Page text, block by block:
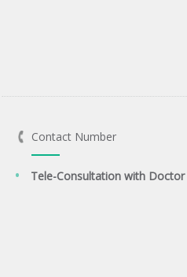
Contact Number
Tele-Consultation with Doctor